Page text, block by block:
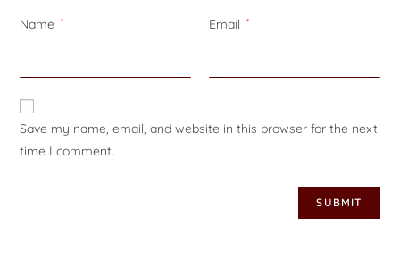
Name * Email *
Save my name, email, and website in this browser for the next
time I comment.